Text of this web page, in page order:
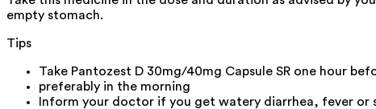
empty stomach.
Tips
Take Pantozest D 30mg/40mg Capsule SR one hour
preferably in the morning
Inform your doctor if you get watery diarrhea, fever or